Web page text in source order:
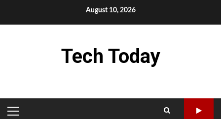
August 10, 2026
Tech Today
PRIMARY